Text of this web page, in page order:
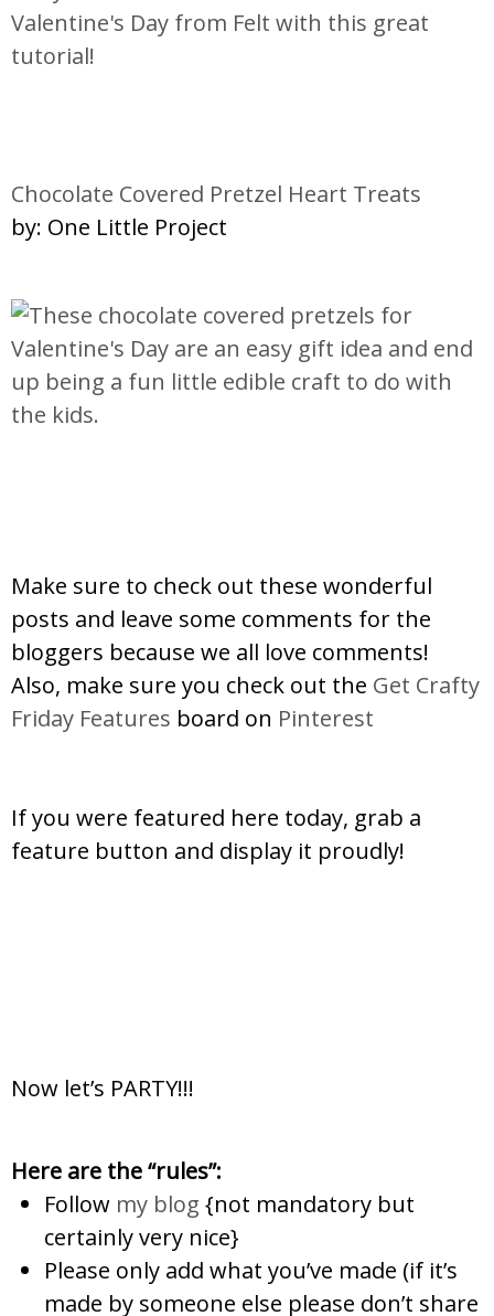
Chocolate Covered Pretzel Heart Treats
by: One Little Project
Make sure to check out these wonderful
posts and leave some comments for the
bloggers because we all love comments!
Also, make sure you check out the Get Crafty
Friday Features board on Pinterest
If you were featured here today, grab a
feature button and display it proudly!
Now let’s PARTY!!!
Here are the “rules”:
Follow my blog {not mandatory but
certainly very nice}
Please only add what you’ve made (if it’s
made by someone else please don’t share